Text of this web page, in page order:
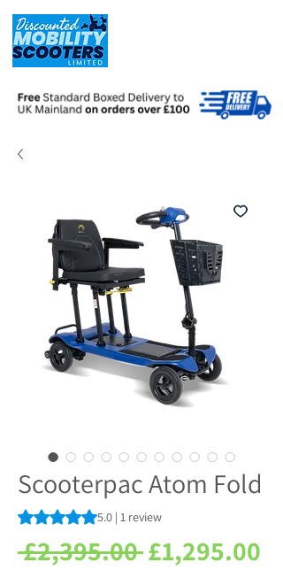
Scooterpac Atom Fold
Rating is 5.0 out of five stars based on 1
5.0 | 1 review
£2,395.00 Regular
£1,295.00